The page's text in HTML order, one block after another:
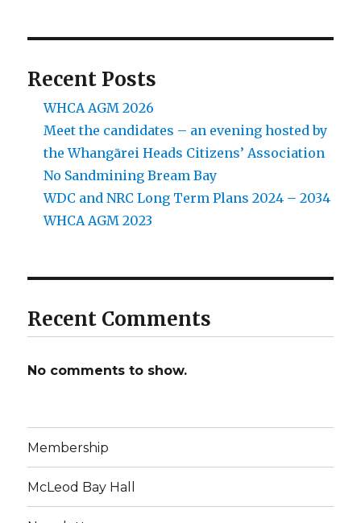
Recent Posts
WHCA AGM 2026
Meet the candidates – an evening hosted by
the Whangārei Heads Citizens’ Association
No Sandmining Bream Bay
WDC and NRC Long Term Plans 2024 – 2034
WHCA AGM 2023
Recent Comments
No comments to show.
Membership
McLeod Bay Hall